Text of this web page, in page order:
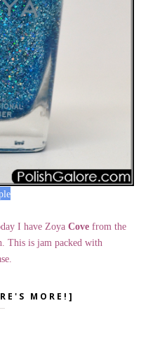
I have Zoya Cove from the
This is jam packed with
MORE!]